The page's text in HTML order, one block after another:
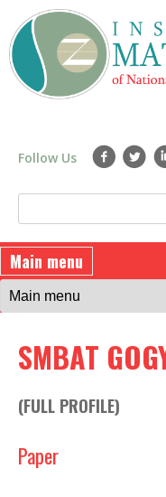
to
main
Follow Us
S
e
a
c
f
o
e
a
r
c
h
Main menu
SMBAT
(FULL PROFILE)
Paper